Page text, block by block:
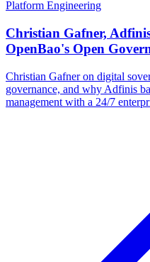
Platform Engineering
Christian Gafner,
OpenBao's Open
Christian Gafner on digital
governance, and why Adfinis
management with a 24/7